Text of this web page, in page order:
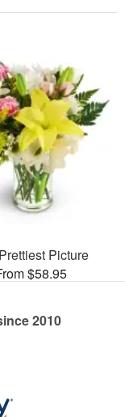
Picture
$58.95
2010